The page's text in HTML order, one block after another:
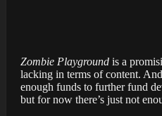
Zombie Playground is a
lacking in terms of content.
enough funds to further fund
but for now there’s just not